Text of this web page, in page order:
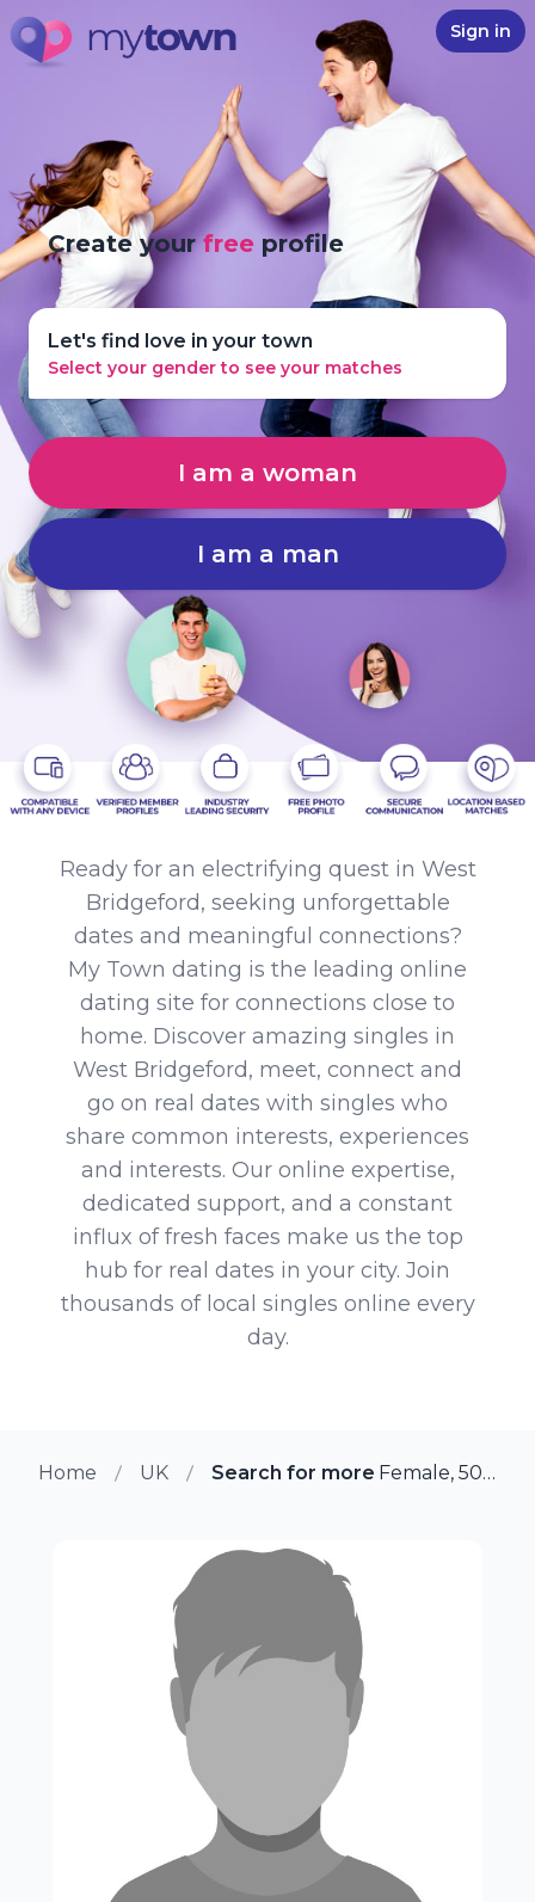
Sign in
Create yourfree profile
Let's find love in your town
Select your gender to see your matches
I am a woman
I am a man
Ready for an electrifying quest in West
Bridgeford, seeking unforgettable
dates and meaningful connections?
My Town dating is the leading online
dating site for connections close to
home. Discover amazing singles in
West Bridgeford, meet, connect and
go on real dates with singles who
share common interests, experiences
and interests. Our online expertise,
dedicated support, and a constant
influx of fresh faces make us the top
hub for real dates in your city. Join
thousands of local singles online every
day.
Home UK Search for more members in
Female, 50 from West Bridgeford, UK